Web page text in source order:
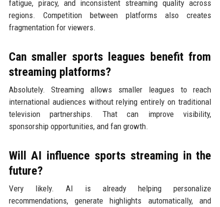
fatigue, piracy, and inconsistent streaming quality across
regions. Competition between platforms also creates
fragmentation for viewers.
Can smaller sports leagues benefit from
streaming platforms?
Absolutely. Streaming allows smaller leagues to reach
international audiences without relying entirely on traditional
television partnerships. That can improve visibility,
sponsorship opportunities, and fan growth.
Will AI influence sports streaming in the
future?
Very likely. AI is already helping personalize
recommendations, generate highlights automatically, and